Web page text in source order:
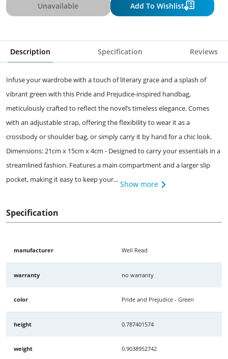
Unavailable
Add To Wishlist
Description Specification Reviews
Infuse your wardrobe with a touch of literary grace and a splash of
vibrant green with this Pride and Prejudice-inspired handbag,
meticulously crafted to reflect the novel’s timeless elegance. Comes
with an adjustable strap, offering the flexibility to wear it as a
crossbody or shoulder bag, or simply carry it by hand for a chic look.
Dimensions: 21cm x 15cm x 4cm - Designed to carry your essentials in a
streamlined fashion. Features a main compartment and a larger slip
pocket, making it easy to keep your... Show more
Specification
manufacturer Well Read
warranty no warranty
color Pride and Prejudice - Green
height 0.787401574
weight 0.9038952742